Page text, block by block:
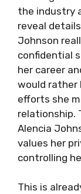
the industry
reveal
Johnson
confidential
her career
would rather
efforts she
relationship.
Alencia
values her
controlling
This is